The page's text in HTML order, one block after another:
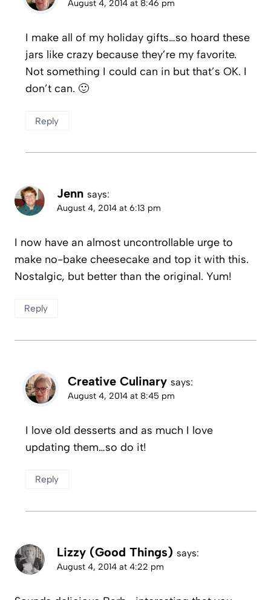
August 4, 2014 at 8:46 pm
I make all of my holiday gifts…so hoard these
jars like crazy because they’re my favorite.
Not something I could can in but that’s OK. I
don’t can. 🙂
Reply
Jenn says:
August 4, 2014 at 6:13 pm
I now have an almost uncontrollable urge to
make no-bake cheesecake and top it with this.
Nostalgic, but better than the original. Yum!
Reply
Creative Culinary says:
August 4, 2014 at 8:45 pm
I love old desserts and as much I love
updating them…so do it!
Reply
Lizzy (Good Things) says:
August 4, 2014 at 4:22 pm